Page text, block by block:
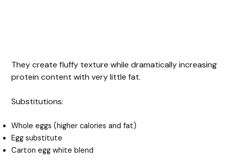
They create fluffy texture while dramatically increasing
protein content with very little fat.
Substitutions:
Whole eggs (higher calories and fat)
Egg substitute
Carton egg white blend